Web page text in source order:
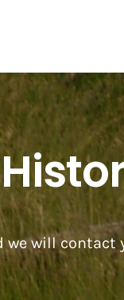
we will contact